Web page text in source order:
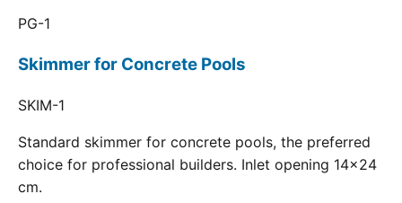
PG-1
Skimmer for Concrete Pools
SKIM-1
Standard skimmer for concrete pools, the preferred
choice for professional builders. Inlet opening 14x24
cm.